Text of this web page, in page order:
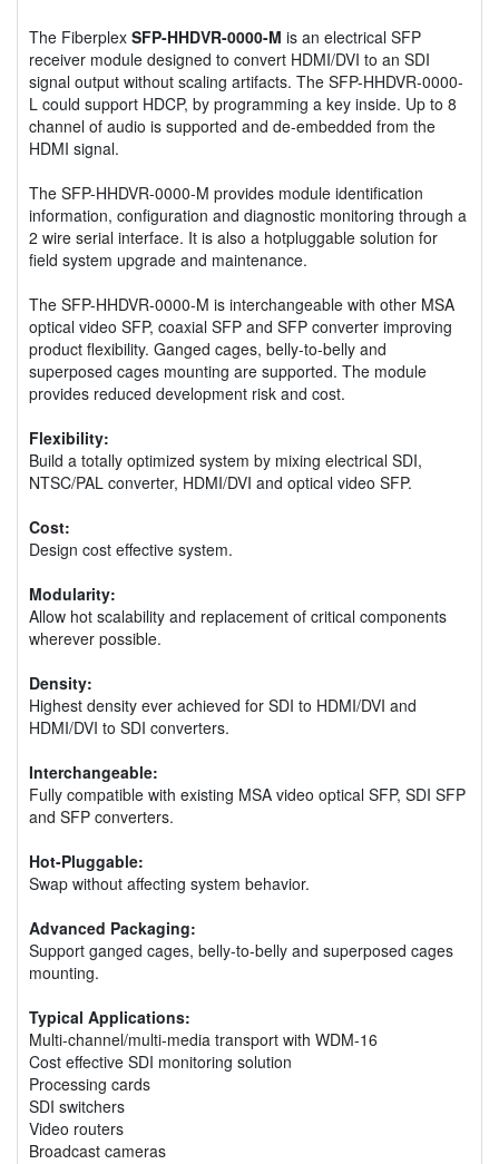
The Fiberplex SFP-HHDVR-0000-M is an electrical SFP
receiver module designed to convert HDMI/DVI to an SDI
signal output without scaling artifacts. The SFP-HHDVR-0000-
L could support HDCP, by programming a key inside. Up to 8
channel of audio is supported and de-embedded from the
HDMI signal.
The SFP-HHDVR-0000-M provides module identification
information, configuration and diagnostic monitoring through a
2 wire serial interface. It is also a hotpluggable solution for
field system upgrade and maintenance.
The SFP-HHDVR-0000-M is interchangeable with other MSA
optical video SFP, coaxial SFP and SFP converter improving
product flexibility. Ganged cages, belly-to-belly and
superposed cages mounting are supported. The module
provides reduced development risk and cost.
Flexibility:
Build a totally optimized system by mixing electrical SDI,
NTSC/PAL converter, HDMI/DVI and optical video SFP.
Cost:
Design cost effective system.
Modularity:
Allow hot scalability and replacement of critical components
wherever possible.
Density:
Highest density ever achieved for SDI to HDMI/DVI and
HDMI/DVI to SDI converters.
Interchangeable:
Fully compatible with existing MSA video optical SFP, SDI SFP
and SFP converters.
Hot-Pluggable:
Swap without affecting system behavior.
Advanced Packaging:
Support ganged cages, belly-to-belly and superposed cages
mounting.
Typical Applications:
Multi-channel/multi-media transport with WDM-16
Cost effective SDI monitoring solution
Processing cards
SDI switchers
Video routers
Broadcast cameras